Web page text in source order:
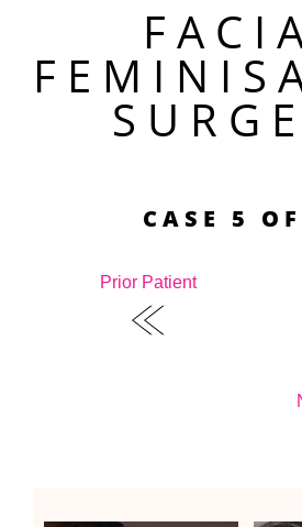
CASE 5
Prior Patient